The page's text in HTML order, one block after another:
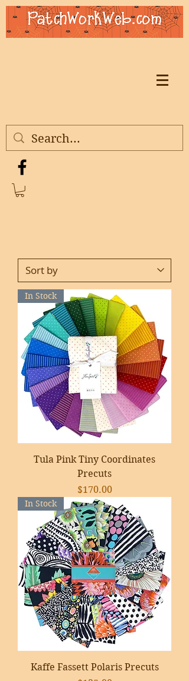
In Stock
Tula Pink Tiny Coordinates
Precuts
Price
$170.00
In Stock
Kaffe Fassett Polaris Precuts